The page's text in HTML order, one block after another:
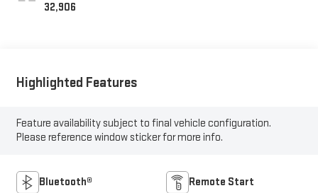
32,906
Highlighted Features
Feature availability subject to final vehicle configuration.
Please reference window sticker for more info.
Bluetooth® Remote Start